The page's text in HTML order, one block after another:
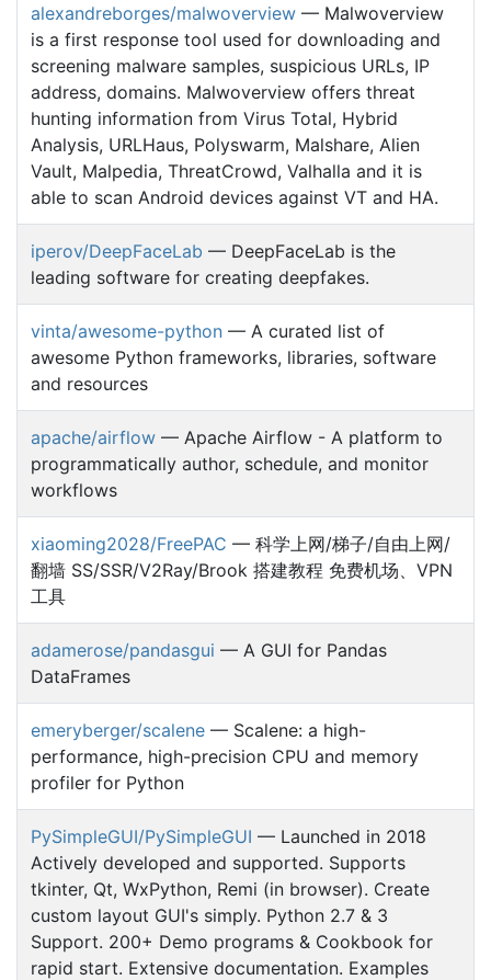
alexandreborges/malwoverview — Malwoverview
is a first response tool used for downloading and
screening malware samples, suspicious URLs, IP
address, domains. Malwoverview offers threat
hunting information from Virus Total, Hybrid
Analysis, URLHaus, Polyswarm, Malshare, Alien
Vault, Malpedia, ThreatCrowd, Valhalla and it is
able to scan Android devices against VT and HA.
iperov/DeepFaceLab — DeepFaceLab is the
leading software for creating deepfakes.
vinta/awesome-python — A curated list of
awesome Python frameworks, libraries, software
and resources
apache/airflow — Apache Airflow - A platform to
programmatically author, schedule, and monitor
workflows
xiaoming2028/FreePAC — 科学上网/梯子/自由上网/
翻墙 SS/SSR/V2Ray/Brook 搭建教程 免费机场、VPN
工具
adamerose/pandasgui — A GUI for Pandas
DataFrames
emeryberger/scalene — Scalene: a high-
performance, high-precision CPU and memory
profiler for Python
PySimpleGUI/PySimpleGUI — Launched in 2018
Actively developed and supported. Supports
tkinter, Qt, WxPython, Remi (in browser). Create
custom layout GUI's simply. Python 2.7 & 3
Support. 200+ Demo programs & Cookbook for
rapid start. Extensive documentation. Examples